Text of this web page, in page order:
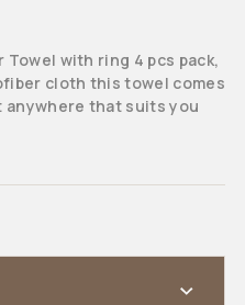
with ring 4 pcs pack,
cloth this towel comes
anywhere that suits you